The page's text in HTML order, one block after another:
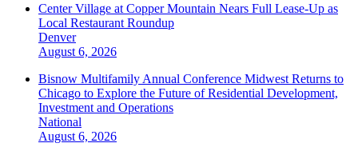
Center Village at Copper Mountain Nears Full Lease-Up as
Local Restaurant Roundup
Denver
August 6, 2026
Bisnow Multifamily Annual Conference Midwest Returns to
Chicago to Explore the Future of Residential Development,
Investment and Operations
National
August 6, 2026